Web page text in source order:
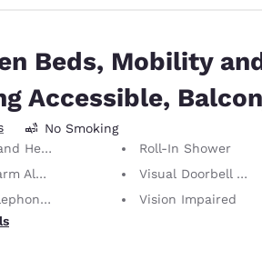
Beds, Mobility
Accessible,
No Smoking
Accessible
Roll-In Shower
Alert
Visual Doorbell Alert
Alert
Vision Impaired